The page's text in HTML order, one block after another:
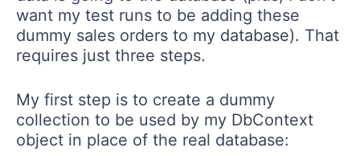
want my test runs to be adding these
dummy sales orders to my database). That
requires just three steps.
My first step is to create a dummy
collection to be used by my DbContext
object in place of the real database: